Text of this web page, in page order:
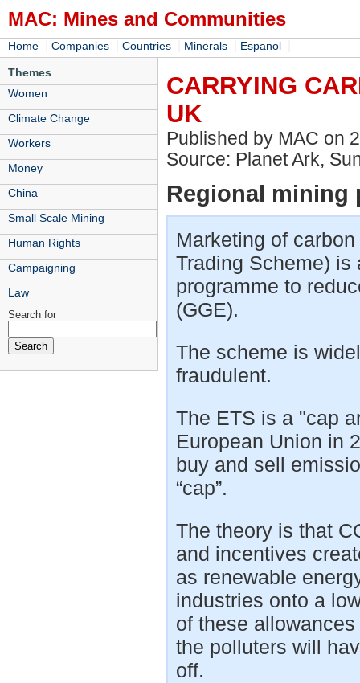
MAC: Mines and Communities
Home Companies Countries Minerals Espanol
Themes
Women
Climate Change
Workers
Money
China
Small Scale Mining
Human Rights
Campaigning
Law
Search for
CARRYING
UK
Published by MAC on
Source: Planet Ark,
Regional mining
Marketing of
Trading Scheme) is
programme to
(GGE).
The scheme is
fraudulent.
The ETS is a "cap
European Union in
buy and sell
“cap”.
The theory is that
and incentives
as renewable
industries onto a
of these
the polluters will
off.